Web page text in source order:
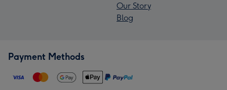
Our Story
Blog
Payment Methods